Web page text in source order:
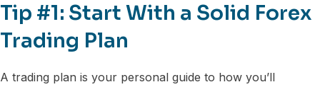
Tip #1: Start With a Solid Forex
Trading Plan
A trading plan is your personal guide to how you’ll